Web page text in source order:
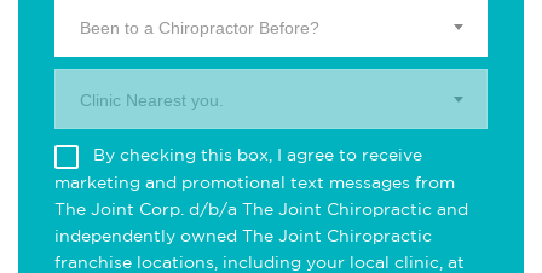
Been to a Chiropractor Before?
Clinic Nearest you.
By checking this box, I agree to receive
marketing and promotional text messages from
The Joint Corp. d/b/a The Joint Chiropractic and
independently owned The Joint Chiropractic
franchise locations, including your local clinic, at